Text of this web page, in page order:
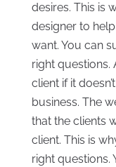
desires. This is
designer to
want. You can
right questions.
client if it
business. The
that the clients
client. This is
right questions.